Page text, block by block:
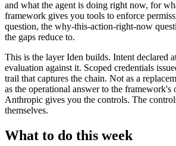
and what the agent is doing right now, for
framework gives you tools to enforce
question, the why-this-action-right-now
the gaps reduce to.
This is the layer Iden builds. Intent declared
evaluation against it. Scoped credentials
trail that captures the chain. Not as a
as the operational answer to the framework's
Anthropic gives you the controls. The
themselves.
What to do this week